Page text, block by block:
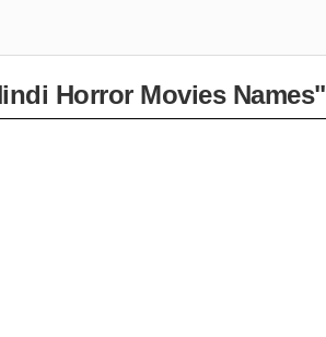
Horror Movies Names"